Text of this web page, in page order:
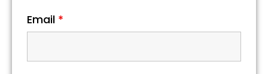
Email *